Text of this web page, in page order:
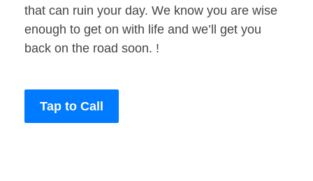
that can ruin your day. We know you are wise
enough to get on with life and we’ll get you
back on the road soon. !
Tap to Call